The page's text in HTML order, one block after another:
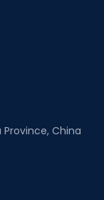
Province, China